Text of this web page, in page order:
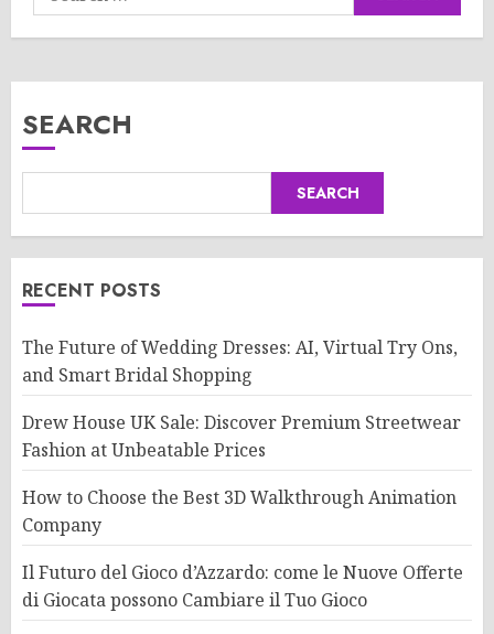
for:
SEARCH
SEARCH
RECENT POSTS
The Future of Wedding Dresses: AI, Virtual Try Ons,
and Smart Bridal Shopping
Drew House UK Sale: Discover Premium Streetwear
Fashion at Unbeatable Prices
How to Choose the Best 3D Walkthrough Animation
Company
Il Futuro del Gioco d’Azzardo: come le Nuove Offerte
di Giocata possono Cambiare il Tuo Gioco